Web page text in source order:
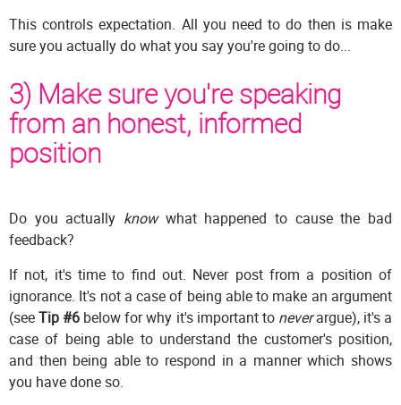
This controls expectation. All you need to do then is make
sure you actually do what you say you're going to do...
3) Make sure you're speaking
from an honest, informed
position
Do you actually knowwhat happened to cause the bad
feedback?
If not, it's time to find out. Never post from a position of
ignorance. It's not a case of being able to make an argument
(seeTip #6 below for why it's important to neverargue), it's a
case of being able to understand the customer's position,
and then being able to respond in a manner which shows
you have done so.